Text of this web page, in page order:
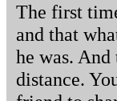
The first
and that
he was.
distance.